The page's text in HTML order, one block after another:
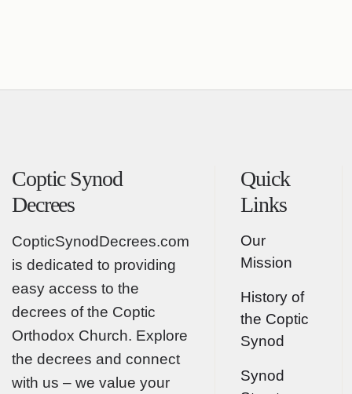
Coptic Synod
Decrees
CopticSynodDecrees.com
is dedicated to providing
easy access to the
decrees of the Coptic
Orthodox Church. Explore
the decrees and connect
with us – we value your
Quick
Links
Our
Mission
History of
the Coptic
Synod
Synod